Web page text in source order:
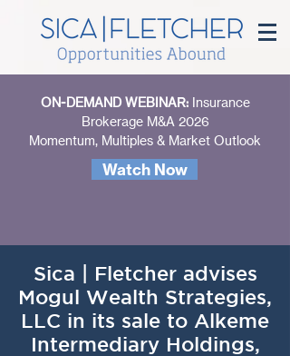
ON-DEMAND WEBINAR: Insurance
Brokerage M&A 2026
Momentum, Multiples & Market Outlook
Watch Now
Sica | Fletcher advises
Mogul Wealth Strategies,
LLC in its sale to Alkeme
Intermediary Holdings,